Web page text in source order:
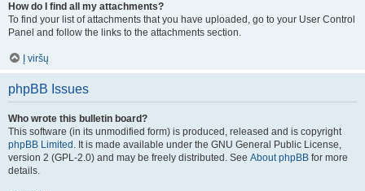
How do I find all my attachments?
To find your list of attachments that you have uploaded, go to your User Control
Panel and follow the links to the attachments section.
Į viršų
phpBB Issues
Who wrote this bulletin board?
This software (in its unmodified form) is produced, released and is copyright
phpBB Limited . It is made available under the GNU General Public License,
version 2 (GPL-2.0) and may be freely distributed. See About phpBB for more
details.